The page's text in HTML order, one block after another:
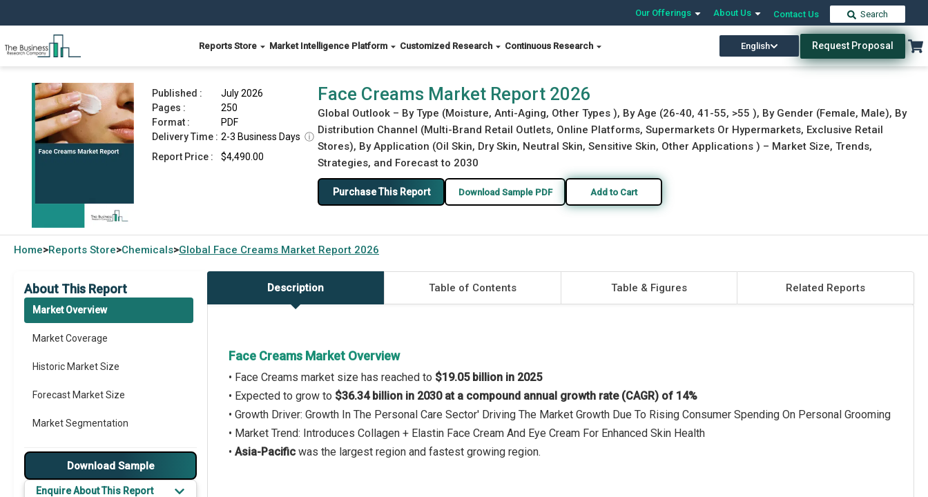
Our Offerings About Us Contact Us Search
Reports Store Market Intelligence Platform Customized Research Continuous Research English Request Proposal
Face Creams Market Report 2026 Download Free Sample Buy Now
Published :
July 2026
Pages :
250
Format :
PDF
Delivery Time : 2-3 Business Days ⓘ
Report Price :
$4,490.00
Face Creams Market Report 2026
Global Outlook – By Type (Moisture, Anti-Aging, Other Types ), By Age (26-40, 41-55, >55 ), By Gender (Female, Male), By
Distribution Channel (Multi-Brand Retail Outlets, Online Platforms, Supermarkets Or Hypermarkets, Exclusive Retail
Stores), By Application (Oil Skin, Dry Skin, Neutral Skin, Sensitive Skin, Other Applications ) – Market Size, Trends,
Strategies, and Forecast to 2030
Purchase This Report Download Sample PDF Add to Cart
Home>Reports Store>Chemicals>Global Face Creams Market Report 2026
About This Report
Market Overview
Market Coverage
Historic Market Size
Forecast Market Size
Market Segmentation
Major Drivers
Major Players
Download Sample
Enquire About This Report
Description Table of Contents Table & Figures Related Reports
Face Creams Market Overview
• Face Creams market size has reached to $19.05 billion in 2025
• Expected to grow to $36.34 billion in 2030 at a compound annual growth rate (CAGR) of 14%
• Growth Driver: Growth In The Personal Care Sector' Driving The Market Growth Due To Rising Consumer Spending On Personal Grooming
• Market Trend: Introduces Collagen + Elastin Face Cream And Eye Cream For Enhanced Skin Health
• Asia-Pacific was the largest region and fastest growing region.